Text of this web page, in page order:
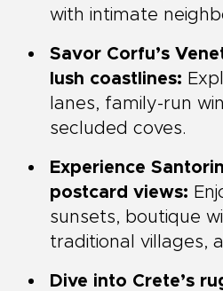
with intimate
Savor Corfu’s
lush coastlines:
lanes, family-run
secluded coves.
Experience
postcard views:
sunsets, boutique
traditional villages,
Dive into Crete’s